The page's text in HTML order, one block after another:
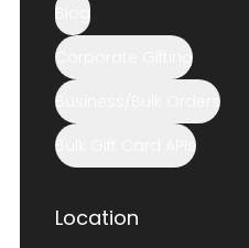
Blog
Corporate Gifting
Business/Bulk Orders
Bulk Gift Card APIs
Location